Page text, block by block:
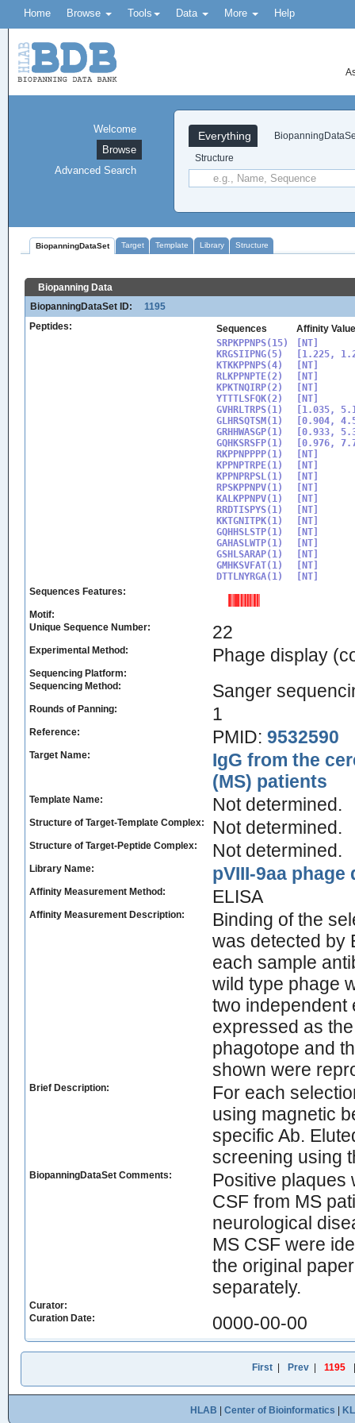
Home Browse Tools Data More Help
Everything
Structure
Welcome
Browse
Advanced Search
BiopanningDataSet Target Template Library Structure
Biopanning Data
BiopanningDataSet ID:
1195
Peptides:
Sequences
Affinity
SRPKPPNPS(15)
KRGSIIPNG(5)
KTKKPPNPS(4)
RLKPPNPTE(2)
KPKTNQIRP(2)
YTTTLSFQK(2)
GVHRLTRPS(1)
GLHRSQTSM(1)
GRHHWASGP(1)
GQHKSRSFP(1)
RKPPNPPPP(1)
KPPNPTRPE(1)
KPPNPRPSL(1)
RPSKPPNPV(1)
KALKPPNPV(1)
RRDTISPYS(1)
KKTGNITPK(1)
GQHHSLSTP(1)
GAHASLWTP(1)
GSHLSARAP(1)
GMHKSVFAT(1)
DTTLNYRGA(1)
[NT]
[1.225,
[NT]
[NT]
[NT]
[NT]
[1.035,
[0.904,
[0.933,
[0.976,
[NT]
[NT]
[NT]
[NT]
[NT]
[NT]
[NT]
[NT]
[NT]
[NT]
[NT]
Sequences Features:
Motif:
Unique Sequence Number:
22
Experimental Method: Phage display
Sequencing Platform:
Sequencing Method:
Sanger
Rounds of Panning: 1
Reference: PMID: 9532590
Target Name:
IgG from the
(MS) patients
Template Name: Not determined.
Structure of Target-Template Complex: Not determined.
Structure of Target-Peptide Complex: Not determined.
Library Name: pVIII-9aa
Affinity Measurement Method: ELISA
Affinity Measurement Description:
Binding of the
was detected by
each sample
wild type phage
two independent
expressed as
phagotope and
shown were
Brief Description:
For each
using magnetic
specific Ab.
screening using
BiopanningDataSet Comments:
Positive plaques
CSF from MS
neurological
MS CSF were
the original
separately.
Curator:
Curation Date:
0000-00-00
First| Prev| 1195
HLAB Center of Bioinformatics